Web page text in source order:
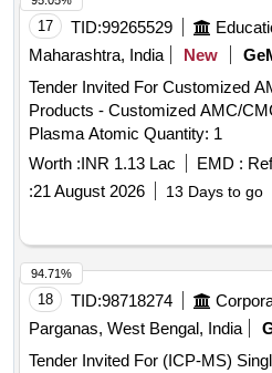
17 TID:99265529
Maharashtra, India
New
Tender Invited For Customized
Products - Customized AMC/
Plasma Atomic Quantity: 1
Worth :INR 1.13 Lac EMD :
:21 August 2026 13 Days to go
18 TID:98718274
Parganas, West Bengal, India
Tender Invited For (ICP-MS)
94.71%